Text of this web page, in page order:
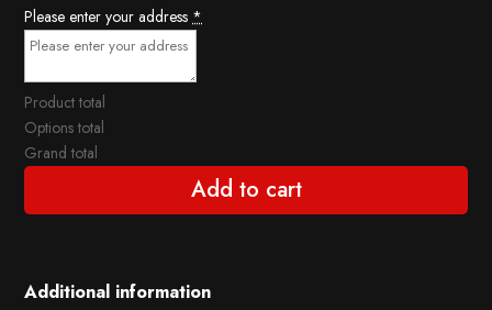
Please enter your address *
Product total
Options total
Grand total
Add to cart
Additional information